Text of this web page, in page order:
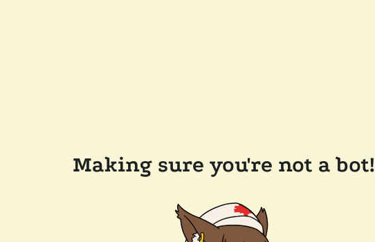
Making sure you're not a bot!